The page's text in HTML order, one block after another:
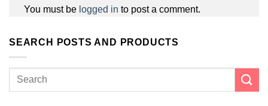
You must be logged in to post a comment.
SEARCH POSTS AND PRODUCTS